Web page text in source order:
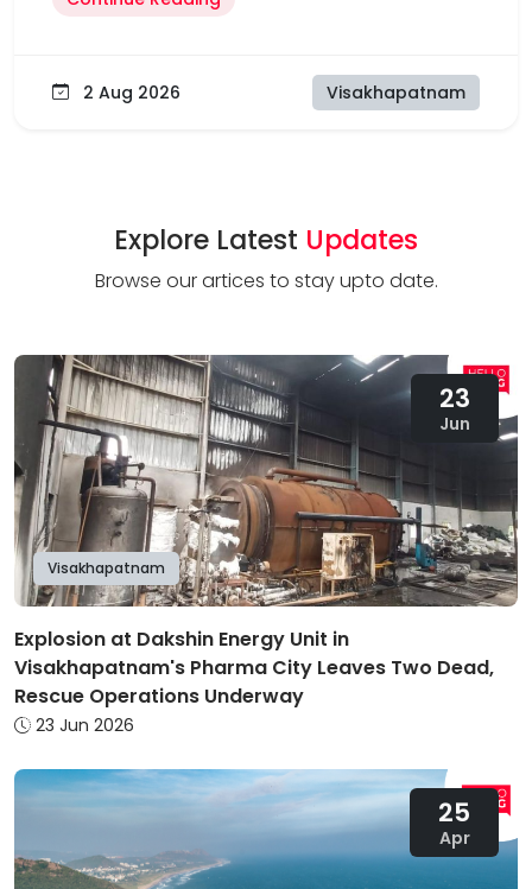
2 Aug 2026 Visakhapatnam
Explore Latest Updates
Browse our artices to stay upto date.
23
Jun
Visakhapatnam
Explosion at Dakshin Energy Unit in
Visakhapatnam's Pharma City Leaves Two Dead,
Rescue Operations Underway
23 Jun 2026
25
Apr